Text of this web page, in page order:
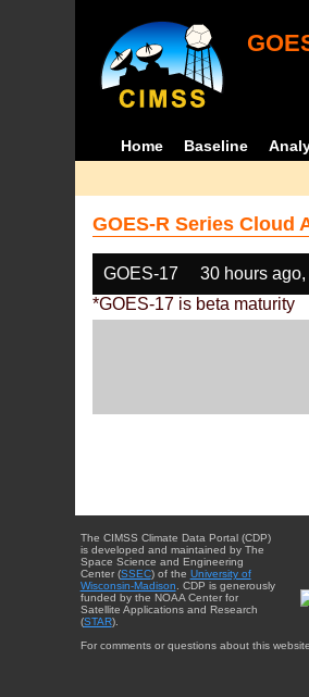
Home Baseline
GOES-R Series Cloud
GOES-17 30 hours
*GOES-17 is beta maturity
The CIMSS Climate Data Portal (CDP)
is developed and maintained by The
Space Science and Engineering
Center (SSEC) of the University of
Wisconsin-Madison . CDP is generously
funded by the NOAA Center for
Satellite Applications and Research
(STAR).
For comments or questions about this